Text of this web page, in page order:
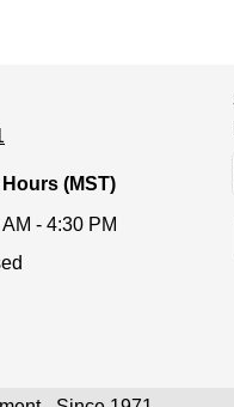
(MST)
- 4:30 PM